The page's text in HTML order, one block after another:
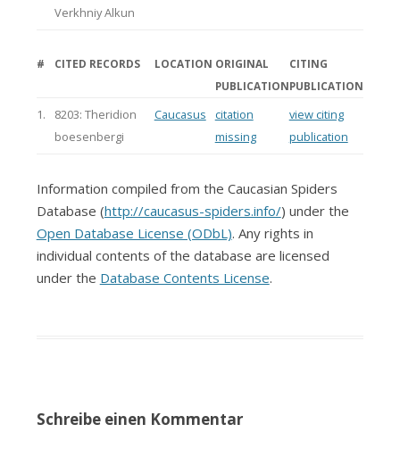
Verkhniy Alkun
# CITED RECORDS LOCATION ORIGINAL
PUBLICATION
CITING
PUBLICATION
1.
8203: Theridion
boesenbergi
Caucasus
citation
missing
view citing
publication
Information compiled from the Caucasian Spiders
Database (http://caucasus-spiders.info/) under the
Open Database License (ODbL). Any rights in
individual contents of the database are licensed
under the Database Contents License.
Schreibe einen Kommentar